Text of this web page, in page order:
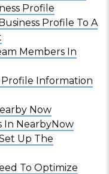
Profile
Profile To A
Members In
Information
Now
In NearbyNow
Up The
To Optimize